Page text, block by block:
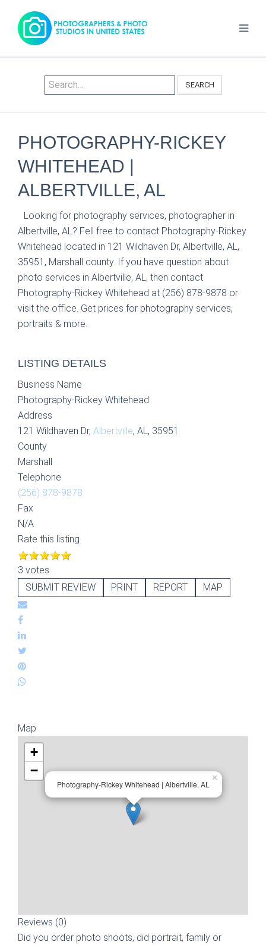
SEARCH
PHOTOGRAPHY-RICKEY
WHITEHEAD |
ALBERTVILLE, AL
Looking for photography services, photographer in
Albertville, AL? Fell free to contact Photography-Rickey
Whitehead located in 121 Wildhaven Dr, Albertville, AL,
35951, Marshall county. If you have question about
photo services in Albertville, AL, then contact
Photography-Rickey Whitehead at (256) 878-9878 or
visit the office. Get prices for photography services,
portraits & more.
LISTING DETAILS
Business Name
Photography-Rickey Whitehead
Address
121 Wildhaven Dr, Albertville, AL, 35951
County
Marshall
Telephone
(256) 878-9878
Fax
N/A
Rate this listing
3 votes
SUBMIT REVIEW
PRINT REPORT MAP
Map
Photography-Rickey Whitehead | Albertville, AL
×
+
−
Reviews (0)
Did you order photo shoots, did portrait, family or